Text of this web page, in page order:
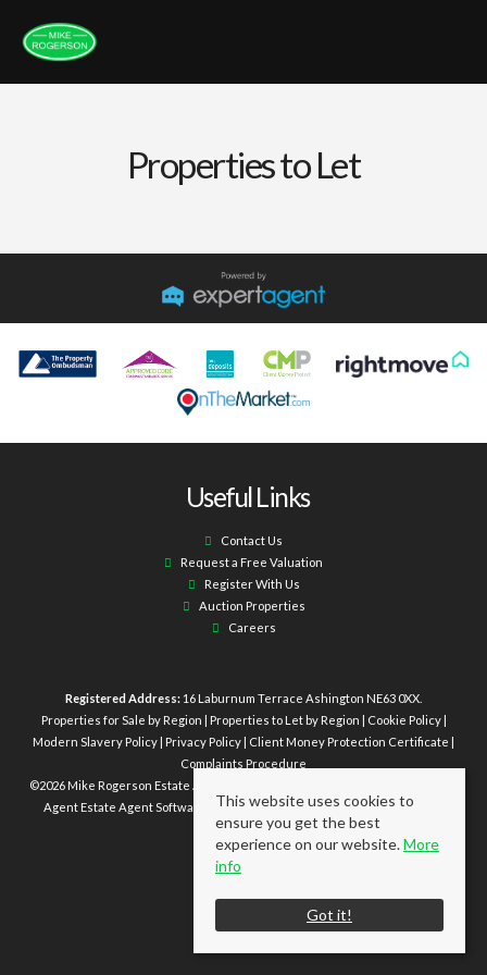
Properties to Let
Useful Links
Contact Us
Request a Free Valuation
Register With Us
Auction Properties
Careers
Registered Address: 16 Laburnum Terrace Ashington NE63 0XX.
Properties for Sale by Region | Properties to Let by Region | Cookie Policy|
Modern Slavery Policy| Privacy Policy| Client Money Protection Certificate |
Complaints Procedure
©2026 Mike Rogerson Estate Agents. All rights reserved | Powered by Expert
AgentEstate Agent Software Estate agent websites from Expert Agent
This website uses cookies to
ensure you get the best
experience on our website.More
info
Got it!